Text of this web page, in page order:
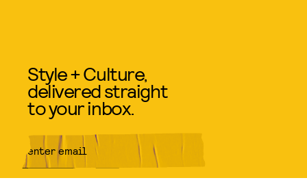
Style + Culture,
delivered straight
to your inbox.